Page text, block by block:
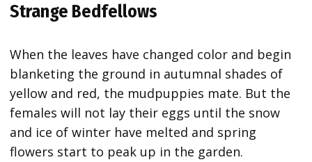
Strange Bedfellows
When the leaves have changed color and begin
blanketing the ground in autumnal shades of
yellow and red, the mudpuppies mate. But the
females will not lay their eggs until the snow
and ice of winter have melted and spring
flowers start to peak up in the garden.